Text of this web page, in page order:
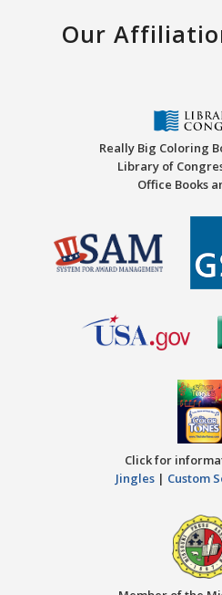
Our
Really Big Coloring
Library of
Office Books
Click for
Jingles | Custom